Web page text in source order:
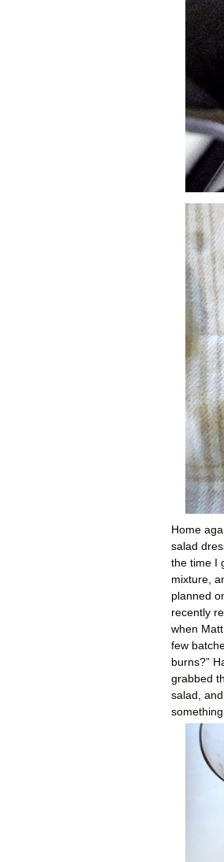
Home
salad
the time I
mixture,
planned
recently
when
few
burns?”
grabbed
salad,